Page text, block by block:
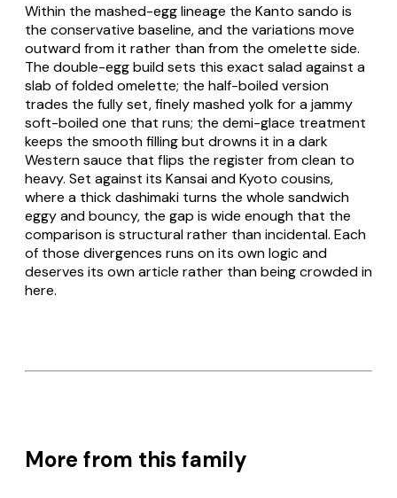
Within the mashed-egg lineage the Kanto sando is
the conservative baseline, and the variations move
outward from it rather than from the omelette side.
The double-egg build sets this exact salad against a
slab of folded omelette; the half-boiled version
trades the fully set, finely mashed yolk for a jammy
soft-boiled one that runs; the demi-glace treatment
keeps the smooth filling but drowns it in a dark
Western sauce that flips the register from clean to
heavy. Set against its Kansai and Kyoto cousins,
where a thickdashimaki turns the whole sandwich
eggy and bouncy, the gap is wide enough that the
comparison is structural rather than incidental. Each
of those divergences runs on its own logic and
deserves its own article rather than being crowded in
here.
More from this family